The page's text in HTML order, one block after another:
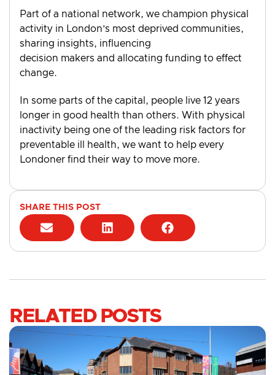
Part of a national network, we champion physical
activity in London’s most deprived communities,
sharing insights, influencing
decision makers and allocating funding to effect
change.
In some parts of the capital, people live 12 years
longer in good health than others. With physical
inactivity being one of the leading risk factors for
preventable ill health, we want to help every
Londoner find their way to move more.
SHARE THIS POST
RELATED POSTS